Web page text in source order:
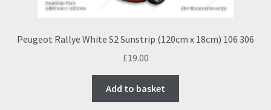
Peugeot Rallye White S2 Sunstrip (120cm x 18cm) 106 306
£19.00
Add to basket